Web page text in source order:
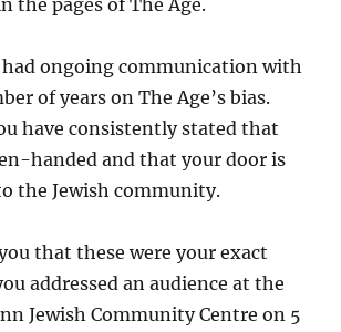
had ongoing communication with
of years on The Age’s bias.
have consistently stated that
handed and that your door is
the Jewish community.
that these were your exact
addressed an audience at the
Jewish Community Centre on 5